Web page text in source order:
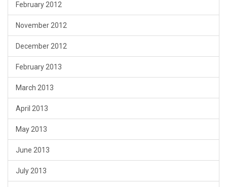
February 2012
November 2012
December 2012
February 2013
March 2013
April 2013
May 2013
June 2013
July 2013